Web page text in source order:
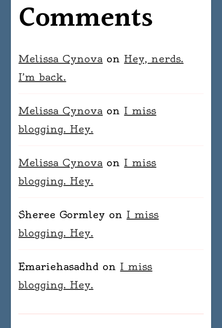
Comments
Melissa Cynova on Hey, nerds.
I’m back.
Melissa Cynova on I miss
blogging. Hey.
Melissa Cynova on I miss
blogging. Hey.
Sheree Gormley on I miss
blogging. Hey.
Emariehasadhd on I miss
blogging. Hey.